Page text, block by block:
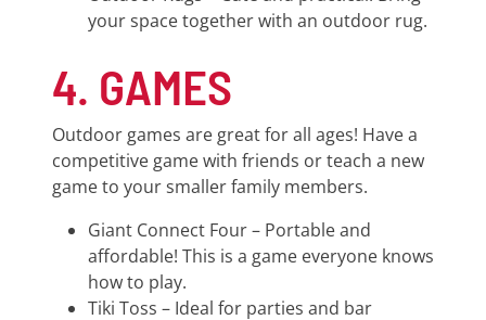
your space together with an outdoor rug.
4. GAMES
Outdoor games are great for all ages! Have a
competitive game with friends or teach a new
game to your smaller family members.
Giant Connect Four – Portable and
affordable! This is a game everyone knows
how to play.
Tiki Toss – Ideal for parties and bar